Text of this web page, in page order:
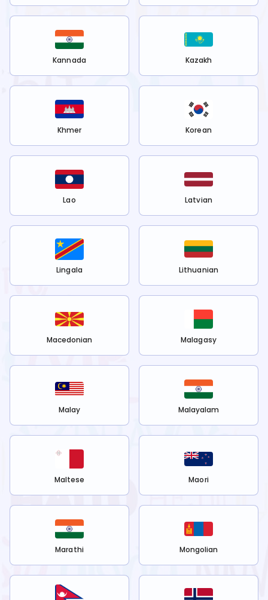
Kannada Kazakh
Khmer Korean
Lao Latvian
Lingala Lithuanian
Macedonian Malagasy
Malay Malayalam
Maltese Maori
Marathi Mongolian